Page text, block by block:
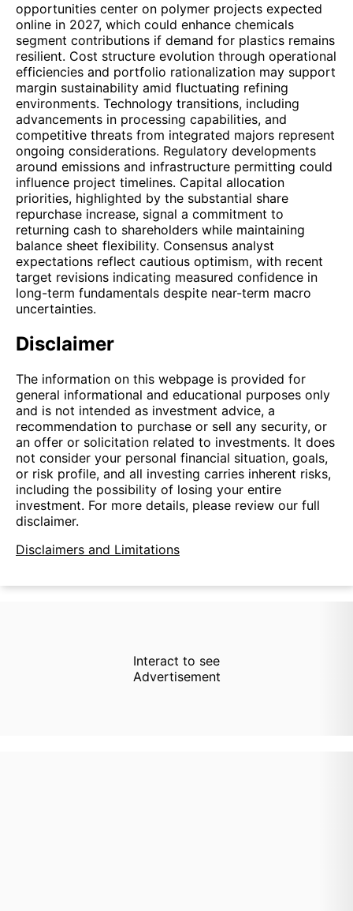
opportunities center on polymer projects expected
online in 2027, which could enhance chemicals
segment contributions if demand for plastics remains
resilient. Cost structure evolution through operational
efficiencies and portfolio rationalization may support
margin sustainability amid fluctuating refining
environments. Technology transitions, including
advancements in processing capabilities, and
competitive threats from integrated majors represent
ongoing considerations. Regulatory developments
around emissions and infrastructure permitting could
influence project timelines. Capital allocation
priorities, highlighted by the substantial share
repurchase increase, signal a commitment to
returning cash to shareholders while maintaining
balance sheet flexibility. Consensus analyst
expectations reflect cautious optimism, with recent
target revisions indicating measured confidence in
long-term fundamentals despite near-term macro
uncertainties.
Disclaimer
The information on this webpage is provided for
general informational and educational purposes only
and is not intended as investment advice, a
recommendation to purchase or sell any security, or
an offer or solicitation related to investments. It does
not consider your personal financial situation, goals,
or risk profile, and all investing carries inherent risks,
including the possibility of losing your entire
investment. For more details, please review our full
disclaimer.
Disclaimers and Limitations
Interact to see
Advertisement